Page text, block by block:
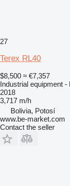
27
Terex RL40
$8,500 ≈ €7,357
Industrial equipment -
2018
3,717 m/h
Bolivia, Potosí
www.be-market.com
Contact the seller